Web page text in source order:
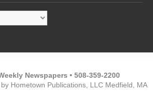
Newspapers • 508-359-2200
Hometown Publications, LLC Medfield, MA